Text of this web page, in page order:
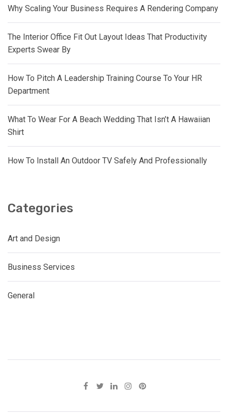
Why Scaling Your Business Requires A Rendering Company
The Interior Office Fit Out Layout Ideas That Productivity
Experts Swear By
How To Pitch A Leadership Training Course To Your HR
Department
What To Wear For A Beach Wedding That Isn’t A Hawaiian
Shirt
How To Install An Outdoor TV Safely And Professionally
Categories
Art and Design
Business Services
General